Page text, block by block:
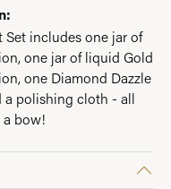
Set includes one jar of
one jar of liquid Gold
one Diamond Dazzle
a polishing cloth - all
bow!